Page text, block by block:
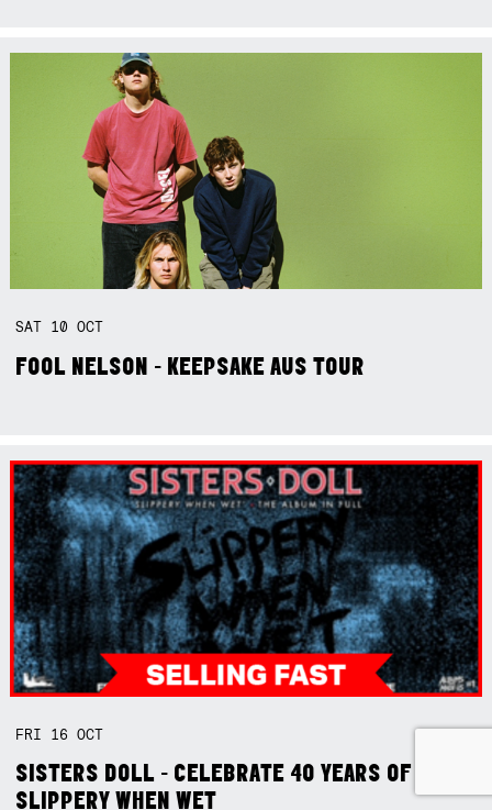
SAT 10OCT
FOOL NELSON - KEEPSAKE AUS TOUR
FRI 16OCT
SISTERS DOLL - CELEBRATE 40 YEARS OF
SLIPPERY WHEN WET